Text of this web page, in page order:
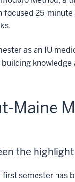
focused 25-minute
as an IU
Maine
the
first semester has